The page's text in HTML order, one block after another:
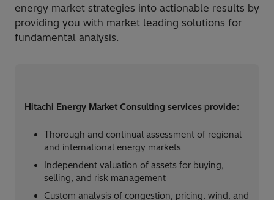
energy market strategies into actionable results by
providing you with market leading solutions for
fundamental analysis.
Hitachi Energy Market Consulting services provide:​
Thorough and continual assessment of regional
and international energy markets
Independent valuation of assets for buying,
selling, and risk management
Custom analysis of congestion, pricing, wind, and